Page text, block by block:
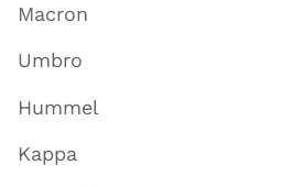
Macron
Umbro
Hummel
Kappa